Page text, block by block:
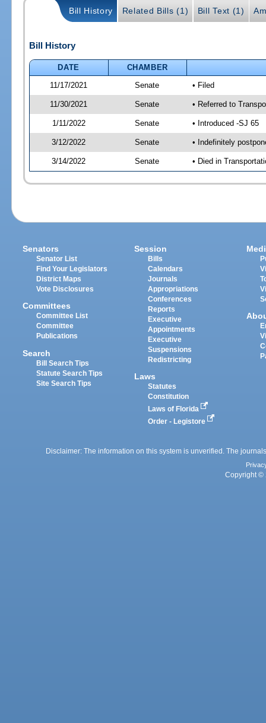
Bill History Related Bills (1) Bill Text (1)
Bill History
DATE
CHAMBER
11/17/2021
Senate • Filed
11/30/2021 Senate • Referred to
1/11/2022 Senate • Introduced -SJ 65
3/12/2022 Senate • Indefinitely
3/14/2022 Senate • Died in
Senators
Senator List
Find Your Legislators
District Maps
Vote Disclosures
Committees
Committee List
Committee
Publications
Search
Bill Search Tips
Statute Search Tips
Site Search Tips
Session
Bills
Calendars
Journals
Appropriations
Conferences
Reports
Executive
Appointments
Executive
Suspensions
Redistricting
Laws
Statutes
Constitution
Laws of Florida
Order - Legistore
Disclaimer: The information on this system is unverified. The
Copyright ©